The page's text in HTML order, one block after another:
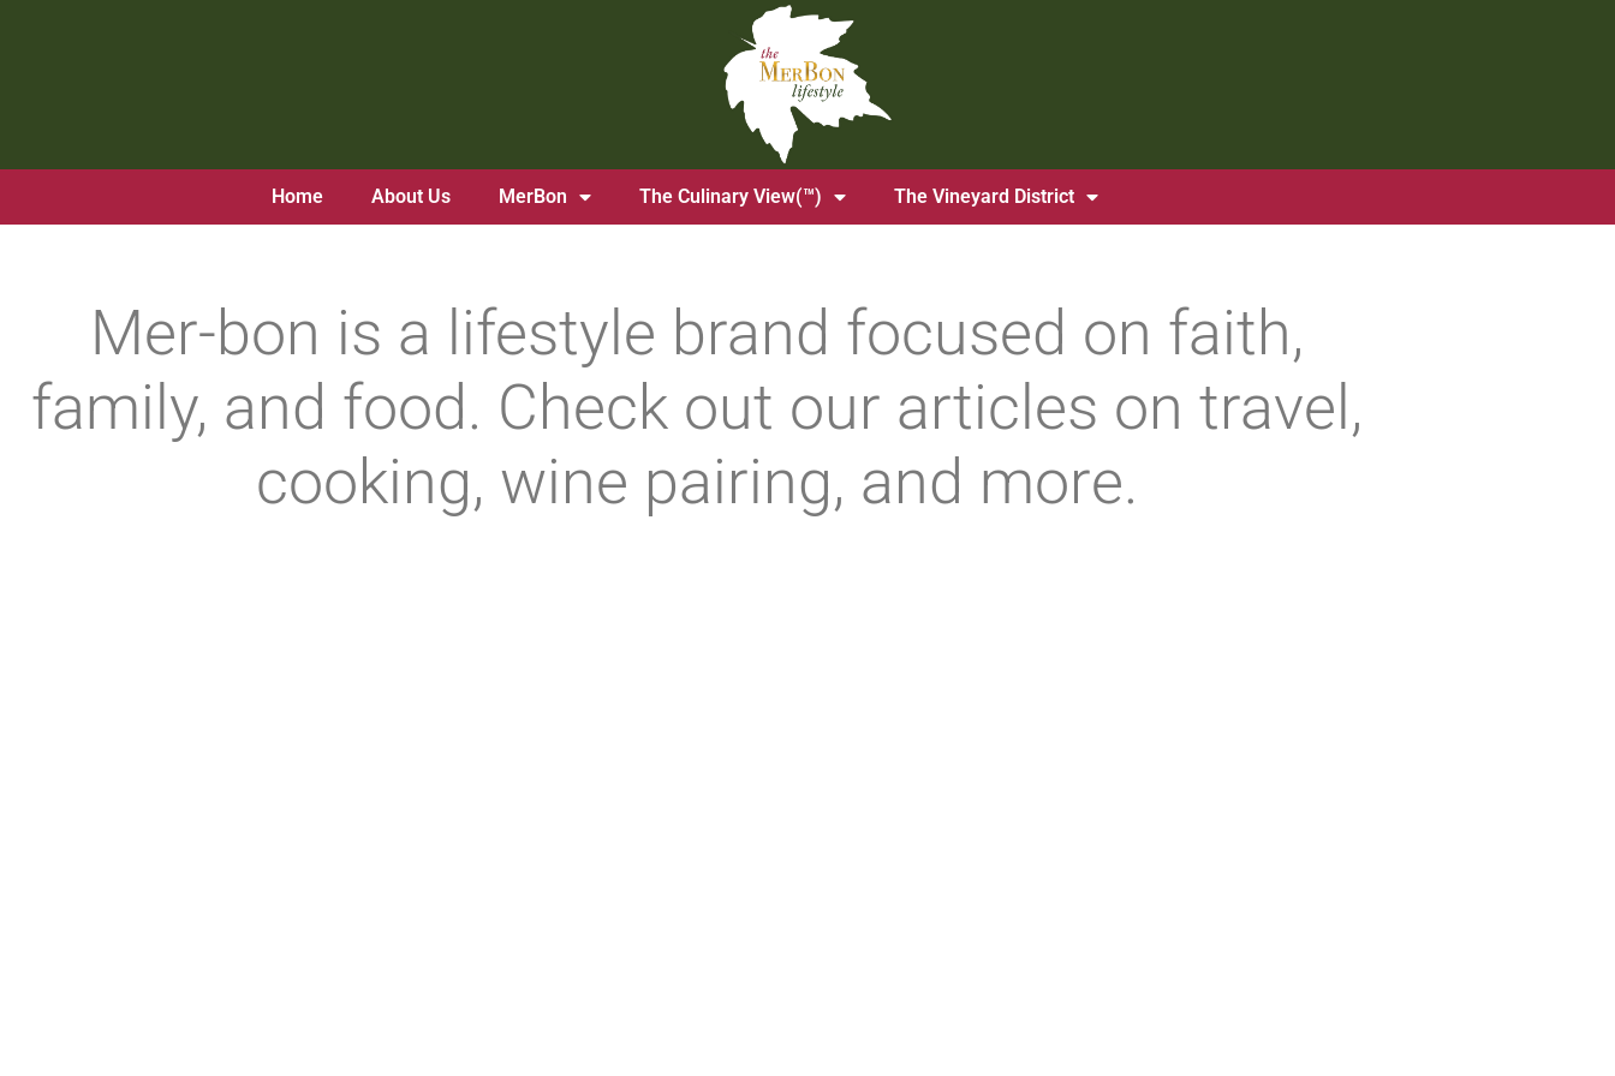
Home About Us MerBon The Culinary View(™) The Vineyard District
Mer-bon is a lifestyle brand focused on faith,
family, and food. Check out our articles on travel,
cooking, wine pairing, and more.